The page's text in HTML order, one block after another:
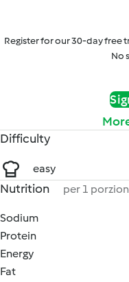
Register for our 30-day free
No
Difficulty
easy
Nutrition per 1
Sodium
Protein
Energy
Fat